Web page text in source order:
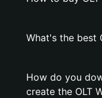
What's the best
How do you
create the OLT